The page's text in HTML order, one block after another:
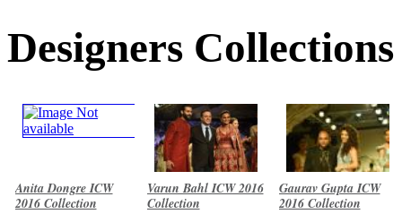
Designers Collections
Anita Dongre ICW
2016 Collection
Varun Bahl ICW 2016
Collection
Gaurav Gupta ICW
2016 Collection